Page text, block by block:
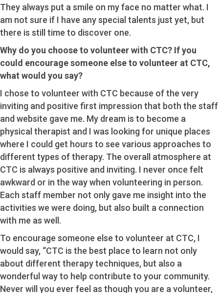
They always put a smile on my face no matter what. I
am not sure if I have any special talents just yet, but
there is still time to discover one.
Why do you choose to volunteer with CTC? If you
could encourage someone else to volunteer at CTC,
what would you say?
I chose to volunteer with CTC because of the very
inviting and positive first impression that both the staff
and website gave me. My dream is to become a
physical therapist and I was looking for unique places
where I could get hours to see various approaches to
different types of therapy. The overall atmosphere at
CTC is always positive and inviting. I never once felt
awkward or in the way when volunteering in person.
Each staff member not only gave me insight into the
activities we were doing, but also built a connection
with me as well.
To encourage someone else to volunteer at CTC, I
would say, “CTC is the best place to learn not only
about different therapy techniques, but also a
wonderful way to help contribute to your community.
Never will you ever feel as though you are a volunteer,